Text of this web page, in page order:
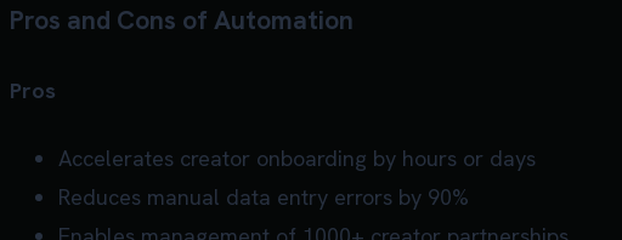
Pros and Cons of Automation
Pros
Accelerates creator onboarding by hours or days
Reduces manual data entry errors by 90%